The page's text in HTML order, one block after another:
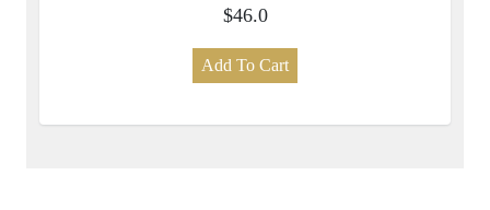
$46.0
Add To Cart